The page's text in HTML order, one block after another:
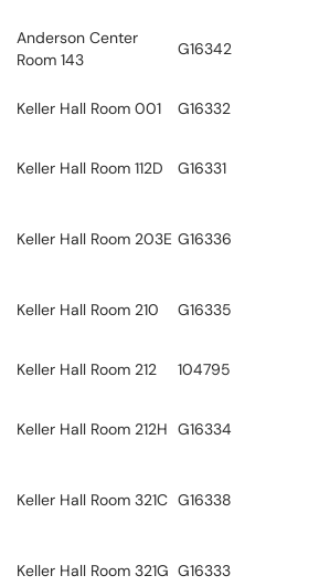
Anderson Center
Room 143
G16342
Keller Hall Room 001 G16332
Keller Hall Room 112D G16331
Keller Hall Room 203E G16336
Keller Hall Room 210 G16335
Keller Hall Room 212 104795
Keller Hall Room 212H G16334
Keller Hall Room 321C G16338
Keller Hall Room 321G G16333